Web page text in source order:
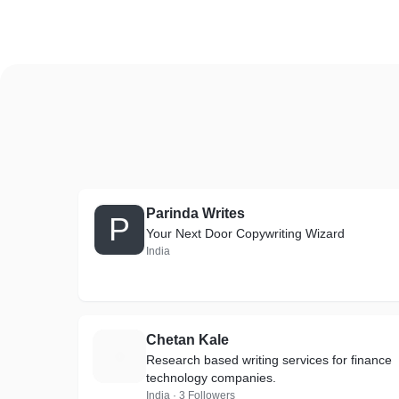
P Parinda Writes
Your Next Door Copywriting Wizard
India
Chetan Kale
Research based writing services for finance
technology companies.
India · 3 Followers